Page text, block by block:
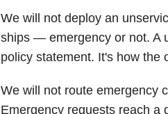
We will not deploy an
ships — emergency or not. A
policy statement. It's how the
We will not route emergency
Emergency requests reach a